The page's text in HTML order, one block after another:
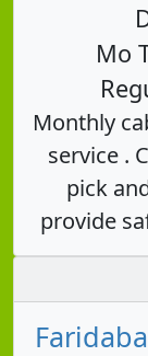
Mo
Monthly
service .
pick
provide